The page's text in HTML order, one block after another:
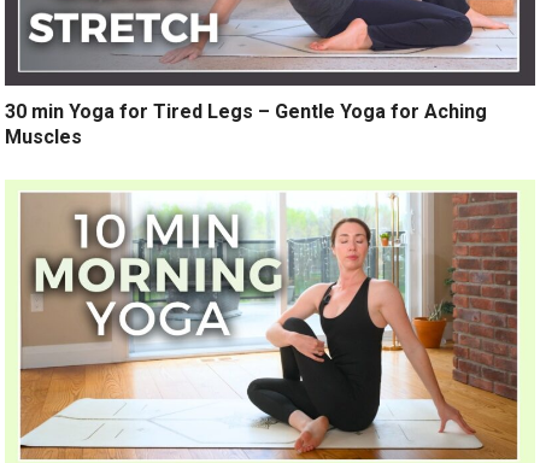
30 min Yoga for Tired Legs – Gentle Yoga for Aching
Muscles